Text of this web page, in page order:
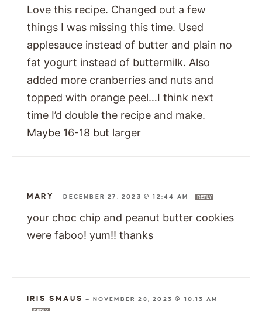
Love this recipe. Changed out a few
things I was missing this time. Used
applesauce instead of butter and plain no
fat yogurt instead of buttermilk. Also
added more cranberries and nuts and
topped with orange peel…I think next
time I’d double the recipe and make.
Maybe 16-18 but larger
MARY —DECEMBER 27, 2023 @ 12:44 AM REPLY
your choc chip and peanut butter cookies
were faboo! yum!! thanks
IRIS SMAUS — NOVEMBER 28, 2023 @ 10:13 AM